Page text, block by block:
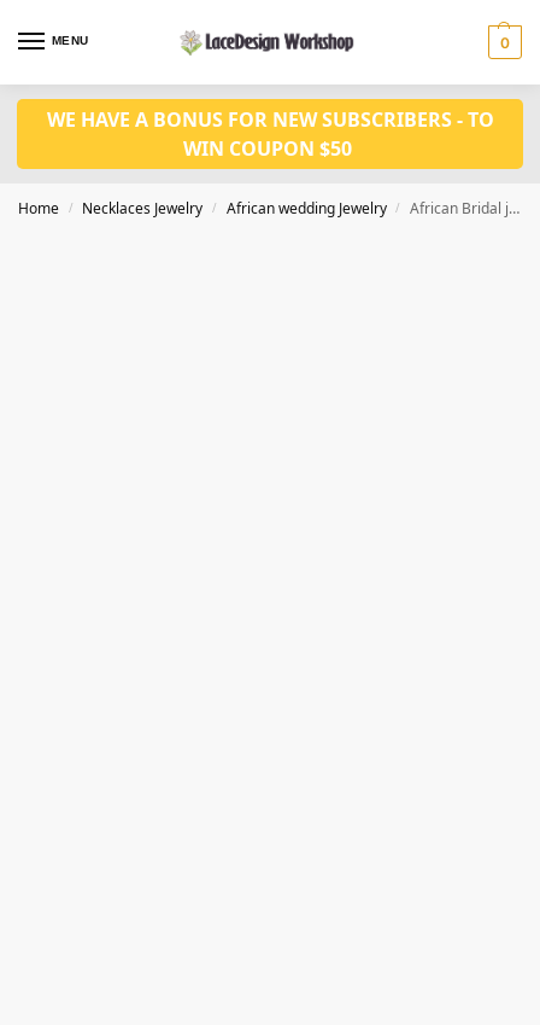
MENU 0
WE HAVE A BONUS FOR NEW SUBSCRIBERS - TO
WIN COUPON $50
Home / Necklaces Jewelry / African wedding Jewelry / African Bridal jewelry set for Women wedding necklace jewelry in JW1005 series